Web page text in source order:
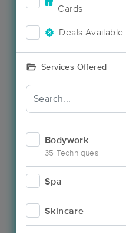
Cards
Deals Available
Services Offered
Bodywork
35 Techniques
Spa
Skincare